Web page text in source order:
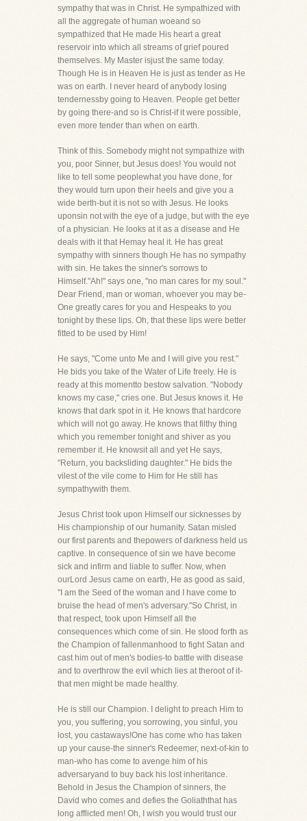
sympathy that was in Christ. He sympathized with
all the aggregate of human woeand so
sympathized that He made His heart a great
reservoir into which all streams of grief poured
themselves. My Master isjust the same today.
Though He is in Heaven He is just as tender as He
was on earth. I never heard of anybody losing
tendernessby going to Heaven. People get better
by going there-and so is Christ-if it were possible,
even more tender than when on earth.
Think of this. Somebody might not sympathize with
you, poor Sinner, but Jesus does! You would not
like to tell some peoplewhat you have done, for
they would turn upon their heels and give you a
wide berth-but it is not so with Jesus. He looks
uponsin not with the eye of a judge, but with the eye
of a physician. He looks at it as a disease and He
deals with it that Hemay heal it. He has great
sympathy with sinners though He has no sympathy
with sin. He takes the sinner's sorrows to
Himself."Ah!" says one, "no man cares for my soul."
Dear Friend, man or woman, whoever you may be-
One greatly cares for you and Hespeaks to you
tonight by these lips. Oh, that these lips were better
fitted to be used by Him!
He says, "Come unto Me and I will give you rest."
He bids you take of the Water of Life freely. He is
ready at this momentto bestow salvation. "Nobody
knows my case," cries one. But Jesus knows it. He
knows that dark spot in it. He knows that hardcore
which will not go away. He knows that filthy thing
which you remember tonight and shiver as you
remember it. He knowsit all and yet He says,
"Return, you backsliding daughter." He bids the
vilest of the vile come to Him for He still has
sympathywith them.
Jesus Christ took upon Himself our sicknesses by
His championship of our humanity. Satan misled
our first parents and thepowers of darkness held us
captive. In consequence of sin we have become
sick and infirm and liable to suffer. Now, when
ourLord Jesus came on earth, He as good as said,
"I am the Seed of the woman and I have come to
bruise the head of men's adversary."So Christ, in
that respect, took upon Himself all the
consequences which come of sin. He stood forth as
the Champion of fallenmanhood to fight Satan and
cast him out of men's bodies-to battle with disease
and to overthrow the evil which lies at theroot of it-
that men might be made healthy.
He is still our Champion. I delight to preach Him to
you, you suffering, you sorrowing, you sinful, you
lost, you castaways!One has come who has taken
up your cause-the sinner's Redeemer, next-of-kin to
man-who has come to avenge him of his
adversaryand to buy back his lost inheritance.
Behold in Jesus the Champion of sinners, the
David who comes and defies the Goliaththat has
long afflicted men! Oh, I wish you would trust our